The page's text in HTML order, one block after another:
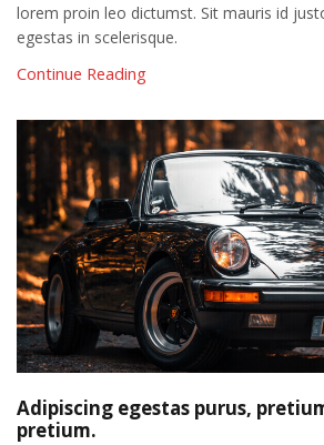
lorem proin leo dictumst. Sit mauris id
egestas in scelerisque.
Continue Reading
Adipiscing egestas purus,
pretium.